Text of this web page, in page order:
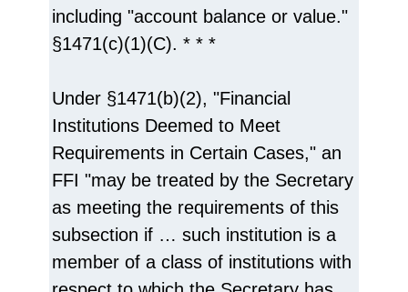
including "account balance or value."
§1471(c)(1)(C). * * *
Under §1471(b)(2), "Financial
Institutions Deemed to Meet
Requirements in Certain Cases," an
FFI "may be treated by the Secretary
as meeting the requirements of this
subsection if … such institution is a
member of a class of institutions with